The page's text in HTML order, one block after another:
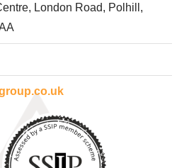
London Road, Polhill,